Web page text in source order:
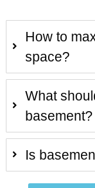
How to
space?
What
basement?
Is